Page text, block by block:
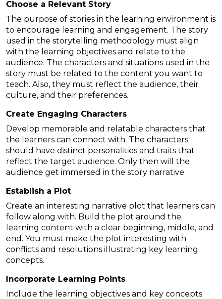
Choose a Relevant Story
The purpose of stories in the learning environment is
to encourage learning and engagement. The story
used in the storytelling methodology must align
with the learning objectives and relate to the
audience. The characters and situations used in the
story must be related to the content you want to
teach. Also, they must reflect the audience, their
culture, and their preferences.
Create Engaging Characters
Develop memorable and relatable characters that
the learners can connect with. The characters
should have distinct personalities and traits that
reflect the target audience. Only then will the
audience get immersed in the story narrative.
Establish a Plot
Create an interesting narrative plot that learners can
follow along with. Build the plot around the
learning content with a clear beginning, middle, and
end. You must make the plot interesting with
conflicts and resolutions illustrating key learning
concepts.
Incorporate Learning Points
Include the learning objectives and key concepts